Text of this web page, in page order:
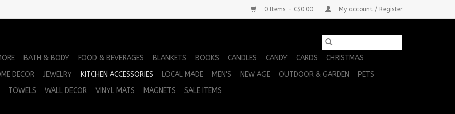
0 Items - C$0.00 My account / Register
BATH & BODY FOOD & BEVERAGES BLANKETS BOOKS CANDLES CANDY CARDS
CHRISTMAS
DECOR JEWELRY KITCHEN ACCESSORIES LOCAL MADE MEN'S NEW AGE OUTDOOR & GARDEN
PETS
TOWELS WALL DECOR VINYL MATS MAGNETS SALE ITEMS